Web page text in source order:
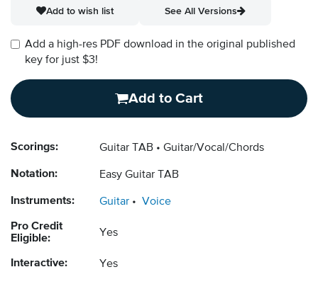
Add to wish list
See All Versions
Add a high-res PDF download in the original published
key for just $3!
Add to Cart
Scorings: Guitar TAB Guitar/Vocal/Chords
Notation: Easy Guitar TAB
Instruments: Guitar Voice
Pro Credit
Eligible:
Yes
Interactive: Yes